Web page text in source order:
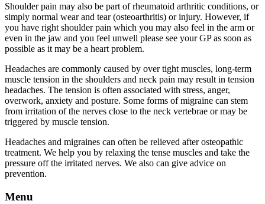
Shoulder pain may also be part of rheumatoid arthritic conditions, or
simply normal wear and tear (osteoarthritis) or injury. However, if
you have right shoulder pain which you may also feel in the arm or
even in the jaw and you feel unwell please see your GP as soon as
possible as it may be a heart problem.
Headaches are commonly caused by over tight muscles, long-term
muscle tension in the shoulders and neck pain may result in tension
headaches. The tension is often associated with stress, anger,
overwork, anxiety and posture. Some forms of migraine can stem
from irritation of the nerves close to the neck vertebrae or may be
triggered by muscle tension.
Headaches and migraines can often be relieved after osteopathic
treatment. We help you by relaxing the tense muscles and take the
pressure off the irritated nerves. We also can give advice on
prevention.
Menu